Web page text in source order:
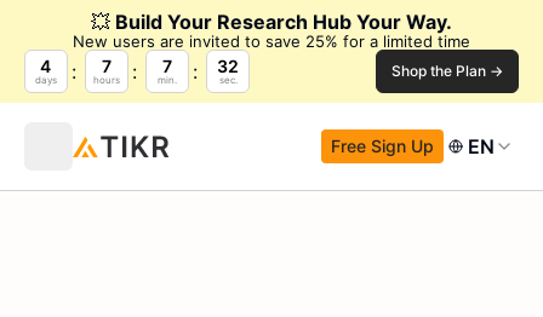
💥 Build Your Research Hub Your Way.
New users are invited to save 25% for a limited time
4
days
7
hours
7
min.
32
sec. Shop the Plan →
Free Sign Up EN